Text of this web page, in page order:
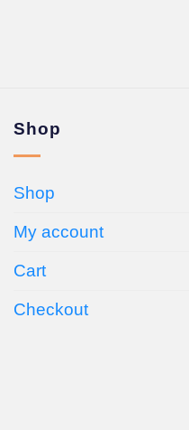
Shop
Shop
My account
Cart
Checkout